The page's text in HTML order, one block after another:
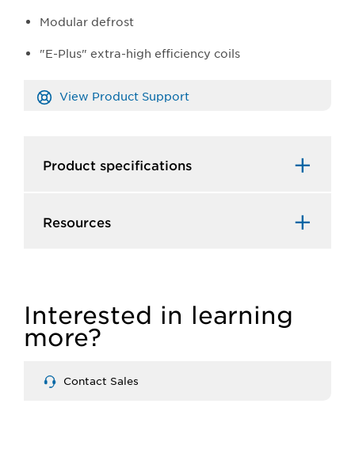
Modular defrost
"E-Plus" extra-high efficiency coils
View Product Support
Product specifications
Resources
Interested in learning
more?
Contact Sales